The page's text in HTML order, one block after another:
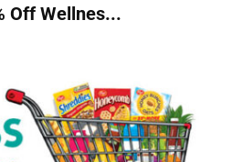
Off Wellnes...